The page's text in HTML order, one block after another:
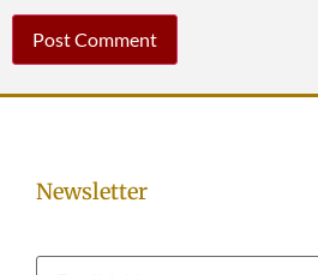
Newsletter